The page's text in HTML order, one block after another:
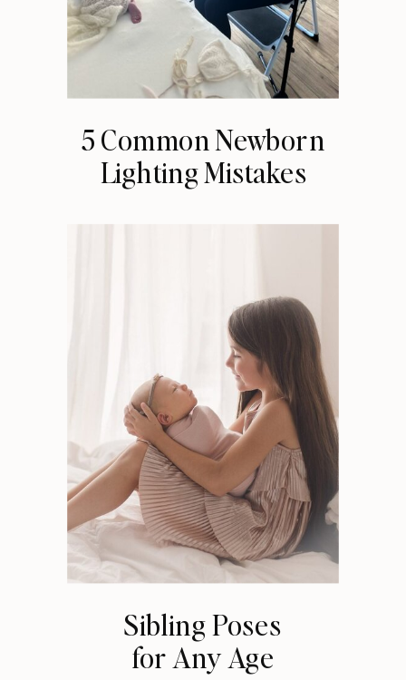
5 Common Newborn
Lighting Mistakes
Sibling Poses
for Any Age